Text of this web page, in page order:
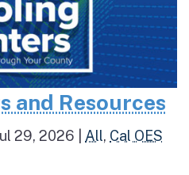
and Resources
29, 2026 All, Cal OES